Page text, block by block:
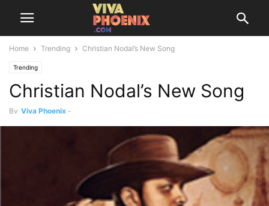
Home Trending Christian Nodal’s New Song
Trending
Christian Nodal’s New Song
By Viva Phoenix -